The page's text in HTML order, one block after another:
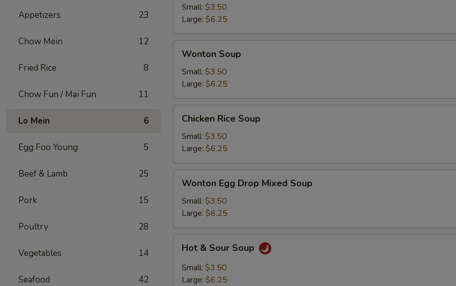
Appetizers 23
Chow Mein 12
Fried Rice 8
Chow Fun / Mai Fun 11
Lo Mein 6
Egg Foo Young 5
Beef & Lamb 25
Pork 15
Poultry 28
Vegetables 14
Seafood 42
Soup
Small: $3.50
Large: $6.25
Soup
Wonton Soup
Small: $3.50
Large: $6.25
Rice
Soup
Chicken Rice Soup
Small: $3.50
Large: $6.25
Egg
Drop
Mixed
Soup
Wonton Egg Drop Mixed Soup
Small: $3.50
Large: $6.25
Sour
Soup
Hot & Sour Soup
Small: $3.50
Large: $6.25